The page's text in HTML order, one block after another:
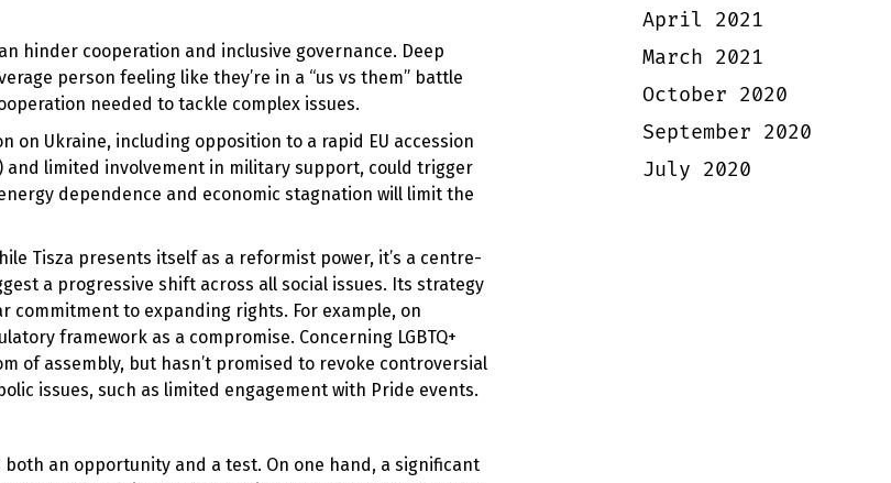
hinder cooperation and inclusive governance. Deep
person feeling like they’re in a “us vs them” battle
needed to tackle complex issues.
on Ukraine, including opposition to a rapid EU accession
limited involvement in military support, could trigger
dependence and economic stagnation will limit the
Tisza presents itself as a reformist power, it’s a centre-
a progressive shift across all social issues. Its strategy
commitment to expanding rights. For example, on
framework as a compromise. Concerning LGBTQ+
of assembly, but hasn’t promised to revoke controversial
issues, such as limited engagement with Pride events.
an opportunity and a test. On one hand, a significant
April 2021
March 2021
October 2020
September 2020
July 2020